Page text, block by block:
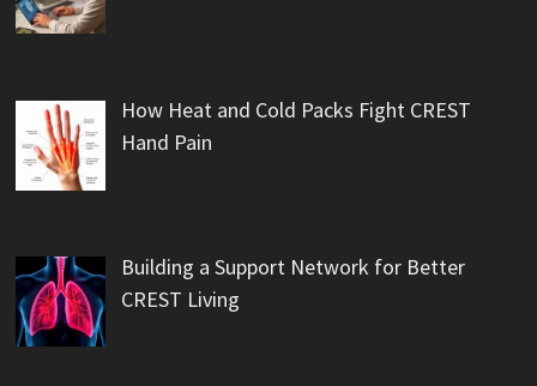
How Heat and Cold Packs Fight CREST
Hand Pain
Building a Support Network for Better
CREST Living